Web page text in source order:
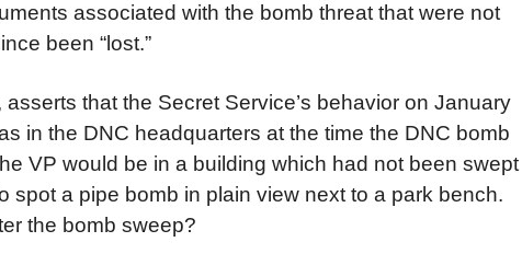
associated with the bomb threat that were not
been “lost.”
that the Secret Service’s behavior on January
in the DNC headquarters at the time the DNC bomb
VP would be in a building which had not been swept
spot a pipe bomb in plain view next to a park bench.
the bomb sweep?